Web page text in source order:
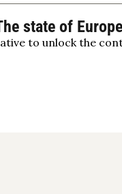
state of
to unlock the